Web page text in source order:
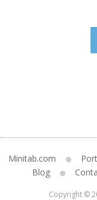
Minitab.com
Blog
Copyright ©